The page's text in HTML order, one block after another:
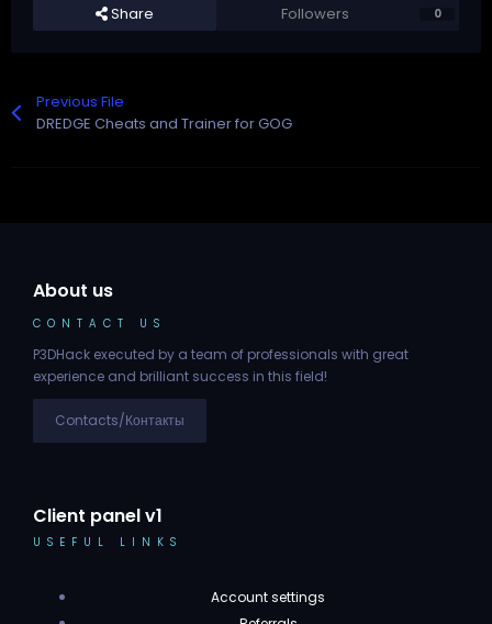
Share Followers 0
Previous File
DREDGE Cheats and Trainer for GOG
About us
CONTACT US
P3DHack executed by a team of professionals with great
experience and brilliant success in this field!
Contacts/Контакты
Client panel v1
USEFUL LINKS
Account settings